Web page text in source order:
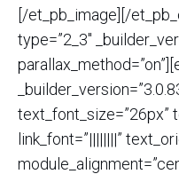
[/et_pb_image][/
type=”2_3″
text_font_size=”26px”
link_font=”||||||||”